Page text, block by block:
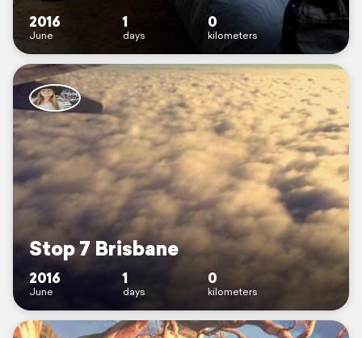
2016
June
1
days
0
kilometers
Stop 7 Brisbane
2016
June
1
days
0
kilometers